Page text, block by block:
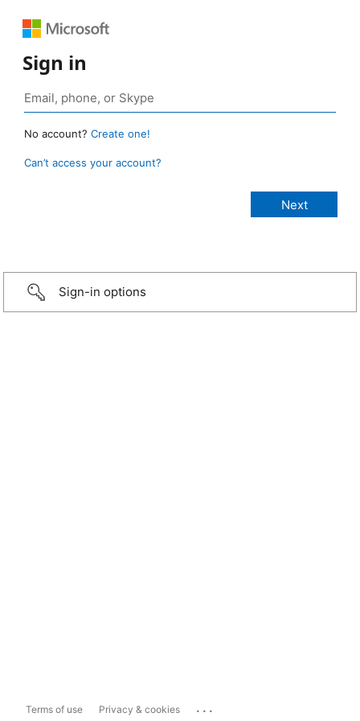
Sign in
No account? Create one!
Can’t access your account?
Sign-in options
Terms of use Privacy & cookies ...